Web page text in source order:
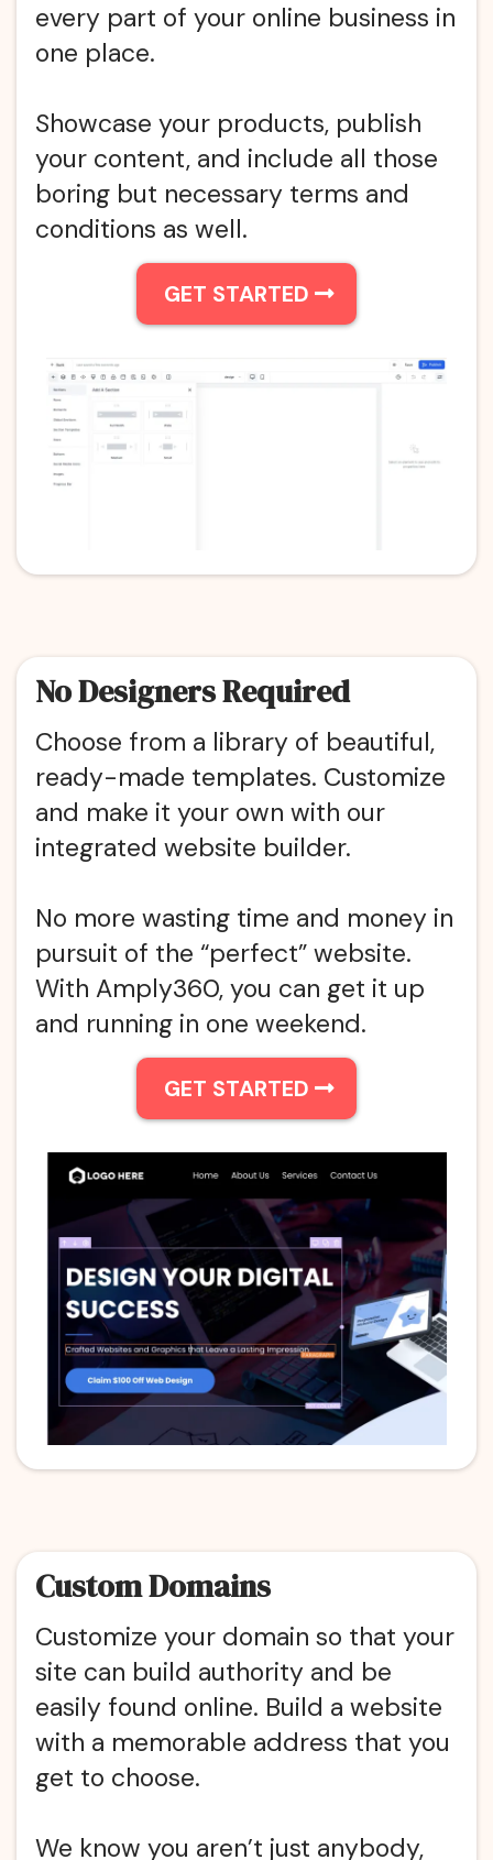
every part of your online business in
one place.
Showcase your products, publish
your content, and include all those
boring but necessary terms and
conditions as well.
GET STARTED
No Designers Required
Choose from a library of beautiful,
ready-made templates. Customize
and make it your own with our
integrated website builder.
No more wasting time and money in
pursuit of the “perfect” website.
With Amply360, you can get it up
and running in one weekend.
GET STARTED
Custom Domains
Customize your domain so that your
site can build authority and be
easily found online. Build a website
with a memorable address that you
get to choose.
We know you aren’t just anybody,